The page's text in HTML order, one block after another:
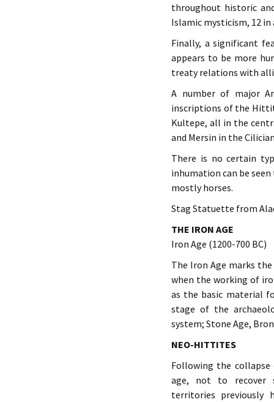
throughout historic
Islamic mysticism, 12 in
Finally, a significant
appears to be more
treaty relations with
A number of major
inscriptions of the
Kultepe, all in the
and Mersin in the
There is no certain
inhumation can be
mostly horses.
Stag Statuette from
THE IRON AGE
Iron Age (1200-700 BC)
The Iron Age marks
when the working of
as the basic material
stage of the
system; Stone Age,
NEO-HITTITES
Following the
age, not to recover
territories